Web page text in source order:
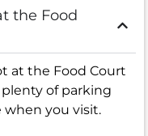
the Food
at the Food Court
plenty of parking
when you visit.